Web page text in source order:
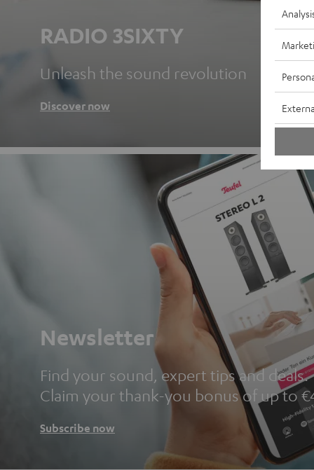
RADIO 3SIXTY
Unleash the sound revolution
Discover now
Newsletter
Find your sound, expert tips and deals.
Claim your thank-you bonus of up to
Subscribe now